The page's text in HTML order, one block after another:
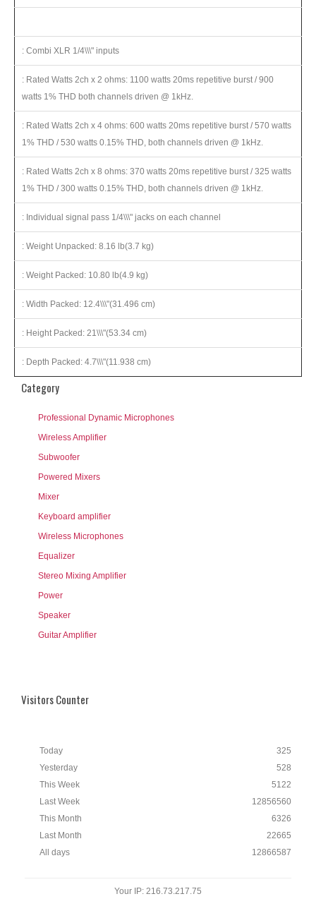
: Combi XLR 1/4\\\" inputs
: Rated Watts 2ch x 2 ohms: 1100 watts 20ms repetitive burst / 900
watts 1% THD both channels driven @ 1kHz.
: Rated Watts 2ch x 4 ohms: 600 watts 20ms repetitive burst / 570 watts
1% THD / 530 watts 0.15% THD, both channels driven @ 1kHz.
: Rated Watts 2ch x 8 ohms: 370 watts 20ms repetitive burst / 325 watts
1% THD / 300 watts 0.15% THD, both channels driven @ 1kHz.
: Individual signal pass 1/4\\\" jacks on each channel
: Weight Unpacked: 8.16 lb(3.7 kg)
: Weight Packed: 10.80 lb(4.9 kg)
: Width Packed: 12.4\\\"(31.496 cm)
: Height Packed: 21\\\"(53.34 cm)
: Depth Packed: 4.7\\\"(11.938 cm)
Category
Professional Dynamic Microphones
Wireless Amplifier
Subwoofer
Powered Mixers
Mixer
Keyboard amplifier
Wireless Microphones
Equalizer
Stereo Mixing Amplifier
Power
Speaker
Guitar Amplifier
Visitors Counter
Today
Yesterday
This Week
Last Week
This Month
Last Month
All days
325
528
5122
12856560
6326
22665
12866587
Your IP: 216.73.217.75